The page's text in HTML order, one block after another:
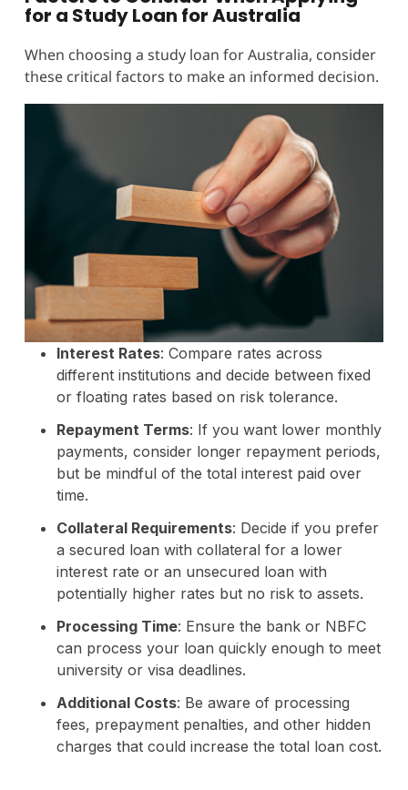
for a Study Loan for Australia
When choosing a study loan for Australia, consider
these critical factors to make an informed decision.
Interest Rates: Compare rates across
different institutions and decide between fixed
or floating rates based on risk tolerance.
Repayment Terms: If you want lower monthly
payments, consider longer repayment periods,
but be mindful of the total interest paid over
time.
Collateral Requirements: Decide if you prefer
a secured loan with collateral for a lower
interest rate or an unsecured loan with
potentially higher rates but no risk to assets.
Processing Time: Ensure the bank or NBFC
can process your loan quickly enough to meet
university or visa deadlines.
Additional Costs: Be aware of processing
fees, prepayment penalties, and other hidden
charges that could increase the total loan cost.